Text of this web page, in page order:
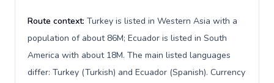
Route context: Turkey is listed in Western Asia with a
population of about 86M; Ecuador is listed in South
America with about 18M. The main listed languages
differ: Turkey (Turkish) and Ecuador (Spanish). Currency